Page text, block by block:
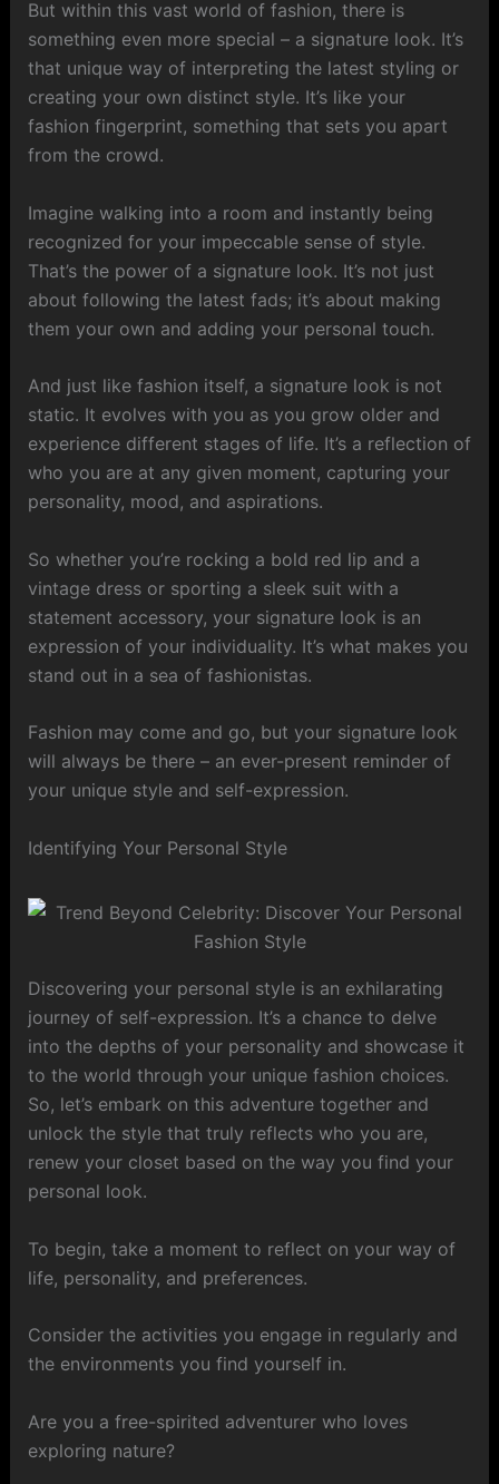
But within this vast world of fashion, there is
something even more special – a signature look. It’s
that unique way of interpreting the latest styling or
creating your own distinct style. It’s like your
fashion fingerprint, something that sets you apart
from the crowd.
Imagine walking into a room and instantly being
recognized for your impeccable sense of style.
That’s the power of a signature look. It’s not just
about following the latest fads; it’s about making
them your own and adding your personal touch.
And just like fashion itself, a signature look is not
static. It evolves with you as you grow older and
experience different stages of life. It’s a reflection of
who you are at any given moment, capturing your
personality, mood, and aspirations.
So whether you’re rocking a bold red lip and a
vintage dress or sporting a sleek suit with a
statement accessory, your signature look is an
expression of your individuality. It’s what makes you
stand out in a sea of fashionistas.
Fashion may come and go, but your signature look
will always be there – an ever-present reminder of
your unique style and self-expression.
Identifying Your Personal Style
Discovering your personal style is an exhilarating
journey of self-expression. It’s a chance to delve
into the depths of your personality and showcase it
to the world through your unique fashion choices.
So, let’s embark on this adventure together and
unlock the style that truly reflects who you are,
renew your closet based on the way you find your
personal look.
To begin, take a moment to reflect on your way of
life, personality, and preferences.
Consider the activities you engage in regularly and
the environments you find yourself in.
Are you a free-spirited adventurer who loves
exploring nature?